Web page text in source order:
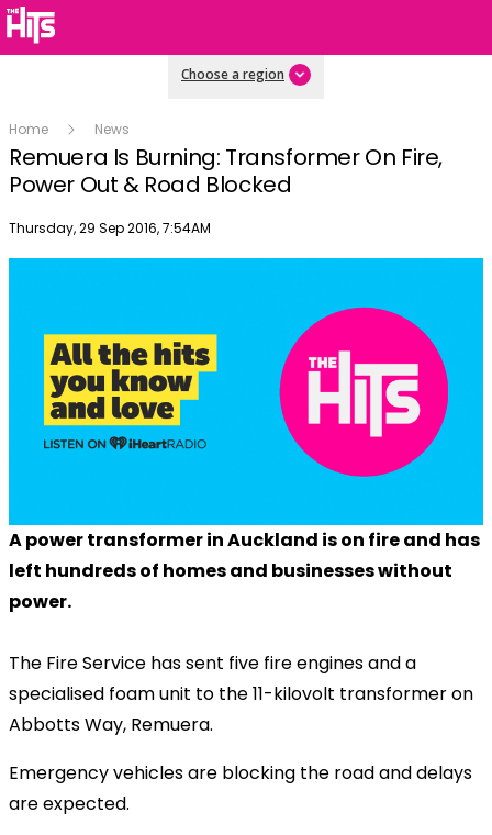
Choose a region
Home News
Remuera Is Burning: Transformer On Fire,
Power Out & Road Blocked
Publish date
Thursday, 29 Sep 2016, 7:54AM
A power transformer in Auckland is on fire and has
left hundreds of homes and businesses without
power.
The Fire Service has sent five fire engines and a
specialised foam unit to the 11-kilovolt transformer on
Abbotts Way, Remuera.
Emergency vehicles are blocking the road and delays
are expected.